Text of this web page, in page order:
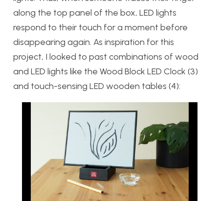
along the top panel of the box, LED lights
respond to their touch for a moment before
disappearing again. As inspiration for this
project, I looked to past combinations of wood
and LED lights like the Wood Block LED Clock (3)
and touch-sensing LED wooden tables (4):